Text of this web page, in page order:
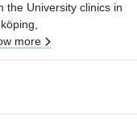
the University clinics in
more